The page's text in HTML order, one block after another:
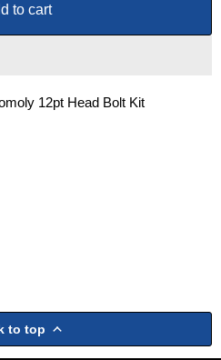
to cart
12pt Head Bolt Kit
to top